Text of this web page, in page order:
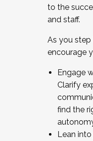
to the
and staff.
As you step
encourage
Engage
Clarify
find the
Lean